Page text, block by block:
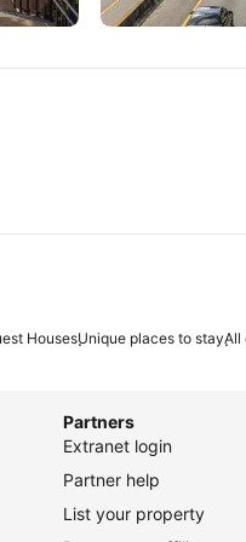
Atlanta
HousesUnique places to stayAll
Partners
Extranet login
Partner help
List your property